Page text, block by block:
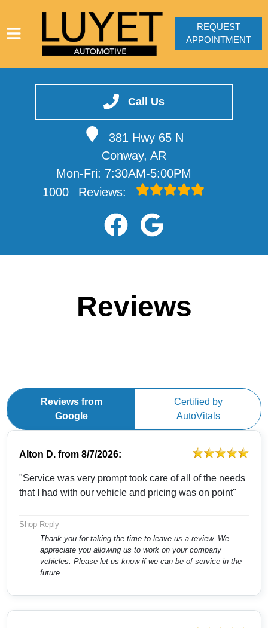
Call Us
381 Hwy 65 N
Conway, AR
Mon-Fri: 7:30AM-5:00PM
1000
Reviews:
VEHICLES WE SERVICE
SERVICE VIDEOS
REQUEST
APPOINTMENT
Reviews
Reviews from
Google
Certified by
AutoVitals
Alton D. from8/7/2026:
"Service was very prompt took care of all of the needs
that I had with our vehicle and pricing was on point"
Shop Reply
Thank you for taking the time to leave us a review. We
appreciate you allowing us to work on your company
vehicles. Please let us know if we can be of service in the
future.